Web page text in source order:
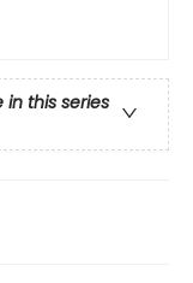
in this series